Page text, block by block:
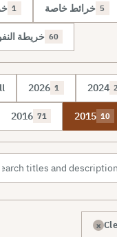
1 خرائط خاصة 5
خريطة 60
2026 1 2024 2
2016 71 2015 10
×